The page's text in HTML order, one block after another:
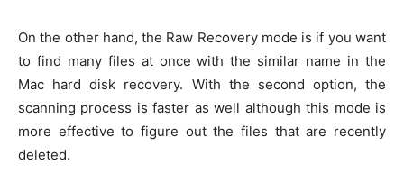
On the other hand, the Raw Recovery mode is if you want
to find many files at once with the similar name in the
Mac hard disk recovery. With the second option, the
scanning process is faster as well although this mode is
more effective to figure out the files that are recently
deleted.